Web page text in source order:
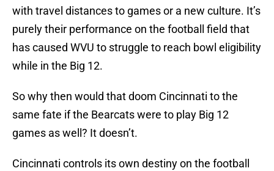
with travel distances to games or a new culture. It’s
purely their performance on the football field that
has caused WVU to struggle to reach bowl eligibility
while in the Big 12.
So why then would that doom Cincinnati to the
same fate if the Bearcats were to play Big 12
games as well? It doesn’t.
Cincinnati controls its own destiny on the football